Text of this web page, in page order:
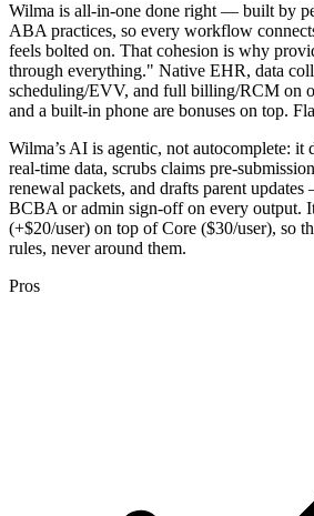
Wilma is all-in-one done right — built by
ABA practices, so every workflow
feels bolted on. That cohesion is why
through everything." Native EHR, data
scheduling/EVV, and full billing/RCM on
and a built-in phone are bonuses on top.
Wilma’s AI is agentic, not autocomplete: it
real-time data, scrubs claims pre-
renewal packets, and drafts parent
BCBA or admin sign-off on every output.
(+$20/user) on top of Core ($30/user), so
rules, never around them.
Pros